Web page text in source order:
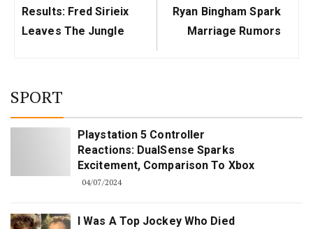
Results: Fred Sirieix
Leaves The Jungle
Ryan Bingham Spark
Marriage Rumors
SPORT
Playstation 5 Controller
Reactions: DualSense Sparks
Excitement, Comparison To Xbox
04/07/2024
I Was A Top Jockey Who Died